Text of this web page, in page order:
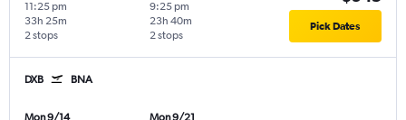
11:25 pm
2 stops
33h 25m
9:25 pm
2 stops
23h 40m Pick Dates
DXB BNA
Mon 9/14
Mon 9/21